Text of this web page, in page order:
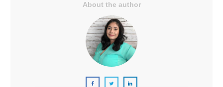
About the author